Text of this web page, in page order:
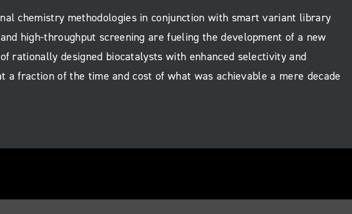
chemistry methodologies in conjunction with smart variant library
high-throughput screening are fueling the development of a new
rationally designed biocatalysts with enhanced selectivity and
a fraction of the time and cost of what was achievable a mere decade